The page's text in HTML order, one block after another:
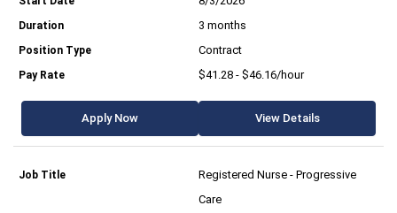
3 months
Contract
$41.28 - $46.16/hour
Apply Now View Details
Registered Nurse - Progressive
Care